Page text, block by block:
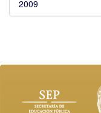
2009